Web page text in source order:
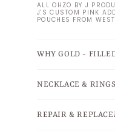
ALL OHZO BY J
J'S CUSTOM PINK
POUCHES FROM
WHY GOLD -
NECKLACE &
REPAIR &